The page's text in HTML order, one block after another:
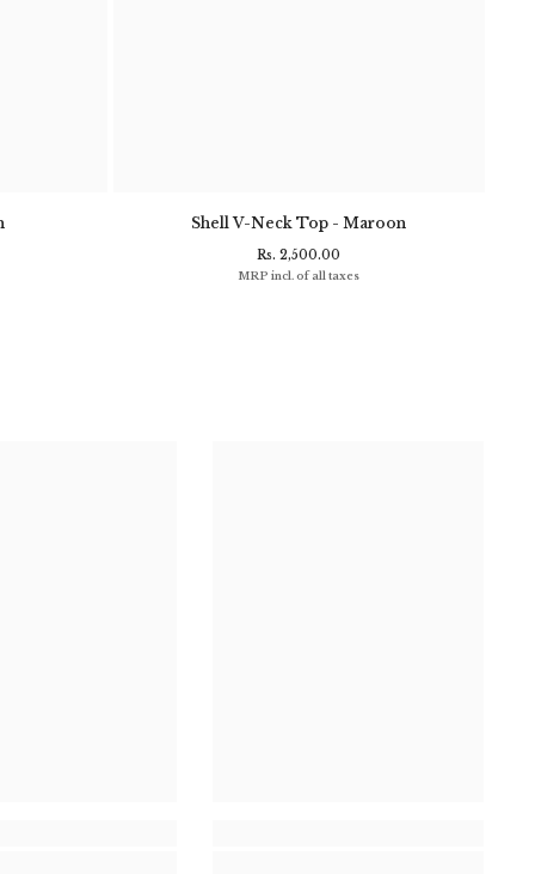
Shell V-Neck Top - Maroon
Rs. 2,500.00
MRP incl. of all taxes